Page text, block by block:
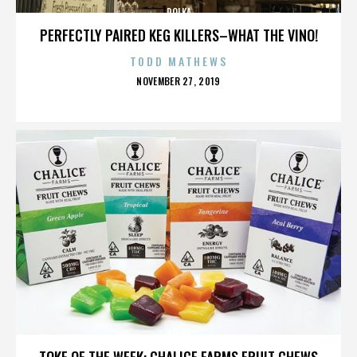
PERFECTLY PAIRED KEG KILLERS–WHAT THE VINO!
POLKA
TODD MATHEWS
POSTED
NOVEMBER 27, 2019